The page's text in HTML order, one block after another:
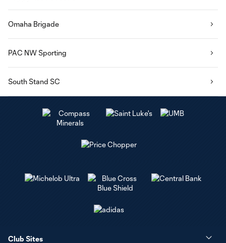
Omaha Brigade
PAC NW Sporting
South Stand SC
Club Sites